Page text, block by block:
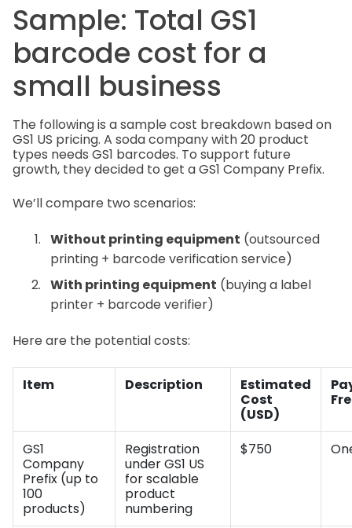
Sample: Total GS1
barcode cost for a
small business
The following is a sample cost breakdown based on
GS1 US pricing. A soda company with 20 product
types needs GS1 barcodes. To support future
growth, they decided to get a GS1 Company Prefix.
We’ll compare two scenarios:
Without printing equipment (outsourced
printing + barcode verification service)
With printing equipment (buying a label
printer + barcode verifier)
Here are the potential costs:
Item Description
Estimated
Cost
(USD)
GS1
Company
Prefix (up to
100
products)
Registration
under GS1 US
for scalable
product
numbering
$750